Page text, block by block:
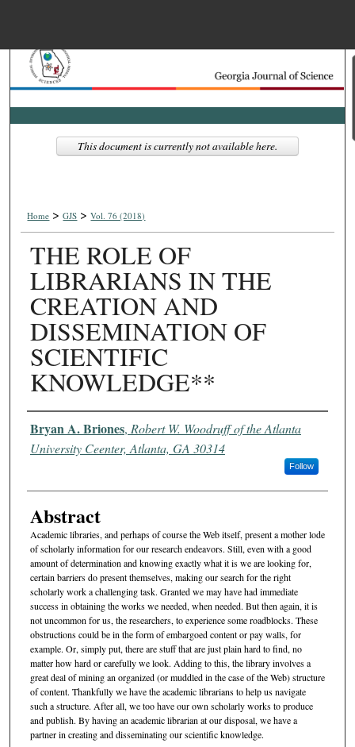
Search
Browse Collections
Digital Commons
Home > GJS > Vol. 76 (2018)
THE ROLE OF
LIBRARIANS IN THE
CREATION AND
DISSEMINATION OF
SCIENTIFIC
KNOWLEDGE**
Authors
Bryan A. Briones, Robert W. Woodruff of the Atlanta
University Ceenter, Atlanta, GA 30314
Follow
Abstract
Academic libraries, and perhaps of course the Web itself, present a mother lode
of scholarly information for our research endeavors. Still, even with a good
amount of determination and knowing exactly what it is we are looking for,
certain barriers do present themselves, making our search for the right
scholarly work a challenging task. Granted we may have had immediate
success in obtaining the works we needed, when needed. But then again, it is
not uncommon for us, the researchers, to experience some roadblocks. These
obstructions could be in the form of embargoed content or pay walls, for
example. Or, simply put, there are stuff that are just plain hard to find, no
matter how hard or carefully we look. Adding to this, the library involves a
great deal of mining an organized (or muddled in the case of the Web) structure
of content. Thankfully we have the academic librarians to help us navigate
such a structure. After all, we too have our own scholarly works to produce
and publish. By having an academic librarian at our disposal, we have a
partner in creating and disseminating our scientific knowledge.
This document is currently not available here.